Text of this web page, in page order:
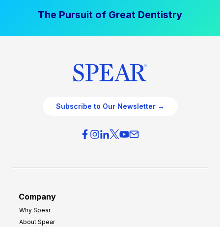
The Pursuit of Great Dentistry
Subscribe to Our Newsletter →
Company
Why Spear
About Spear